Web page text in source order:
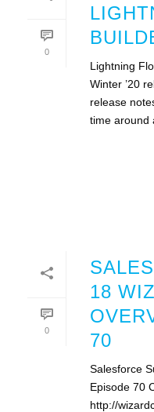
0
Lightning
Winter ’20
release
time around
0
18
70
Salesforce
Episode 70
http://